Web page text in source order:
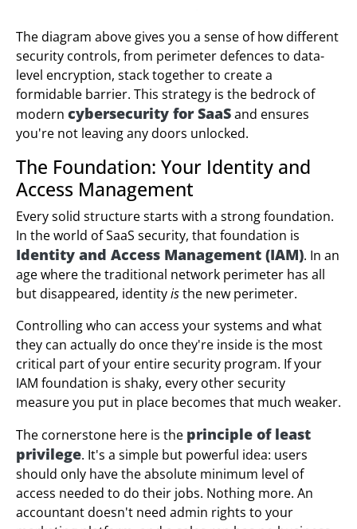
The diagram above gives you a sense of how different
security controls, from perimeter defences to data-
level encryption, stack together to create a
formidable barrier. This strategy is the bedrock of
modern cybersecurity for SaaSand ensures
you're not leaving any doors unlocked.
The Foundation: Your Identity and
Access Management
Every solid structure starts with a strong foundation.
In the world of SaaS security, that foundation is
Identity and Access Management (IAM). In an
age where the traditional network perimeter has all
but disappeared, identityisthe new perimeter.
Controlling who can access your systems and what
they can actually do once they're inside is the most
critical part of your entire security program. If your
IAM foundation is shaky, every other security
measure you put in place becomes that much weaker.
The cornerstone here is the principle of least
privilege. It's a simple but powerful idea: users
should only have the absolute minimum level of
access needed to do their jobs. Nothing more. An
accountant doesn't need admin rights to your